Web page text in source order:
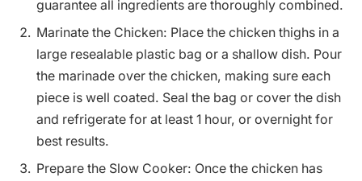
guarantee all ingredients are thoroughly combined.
Marinate the Chicken: Place the chicken thighs in a
large resealable plastic bag or a shallow dish. Pour
the marinade over the chicken, making sure each
piece is well coated. Seal the bag or cover the dish
and refrigerate for at least 1 hour, or overnight for
best results.
Prepare the Slow Cooker: Once the chicken has